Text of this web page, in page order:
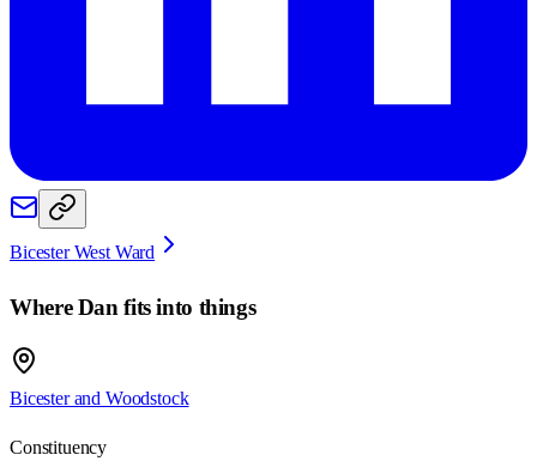
Bicester West Ward
WhereDan fits into things
Bicester and Woodstock
Constituency